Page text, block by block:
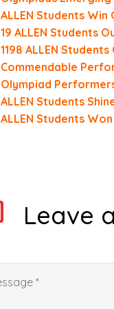
ALLEN Students
19 ALLEN Students
1198 ALLEN
Commendable
Olympiad
ALLEN Students
ALLEN Students
Leave